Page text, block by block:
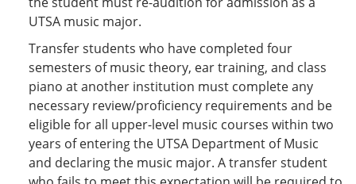
UTSA music major.
Transfer students who have completed four
semesters of music theory, ear training, and class
piano at another institution must complete any
necessary review/proficiency requirements and be
eligible for all upper-level music courses within two
years of entering the UTSA Department of Music
and declaring the music major. A transfer student